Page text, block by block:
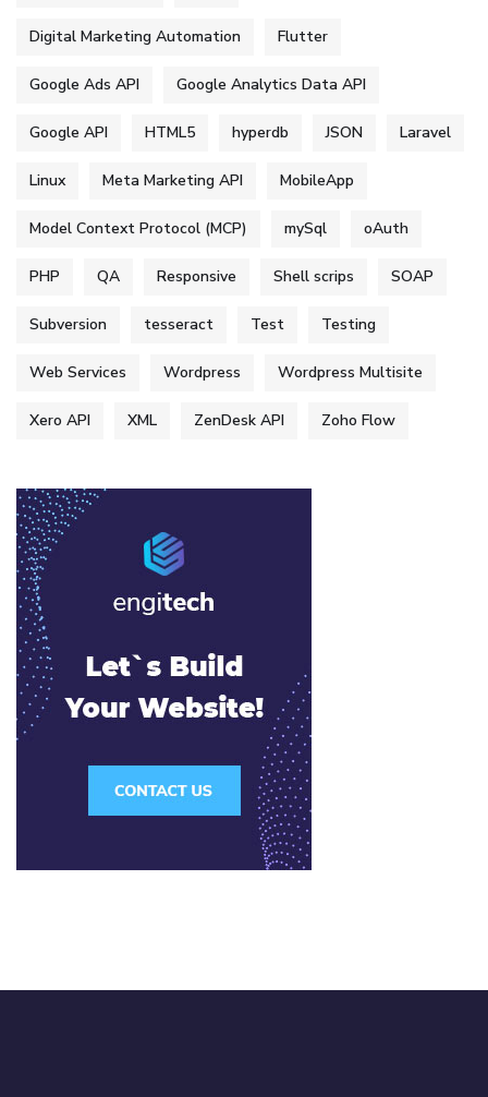
Digital Marketing Automation Flutter
Google Ads API Google Analytics Data API
Google API HTML5 hyperdb JSON Laravel
Linux Meta Marketing API MobileApp
Model Context Protocol (MCP) mySql oAuth
PHP QA Responsive Shell scrips SOAP
Subversion tesseract Test Testing
Web Services Wordpress Wordpress Multisite
Xero API XML ZenDesk API Zoho Flow